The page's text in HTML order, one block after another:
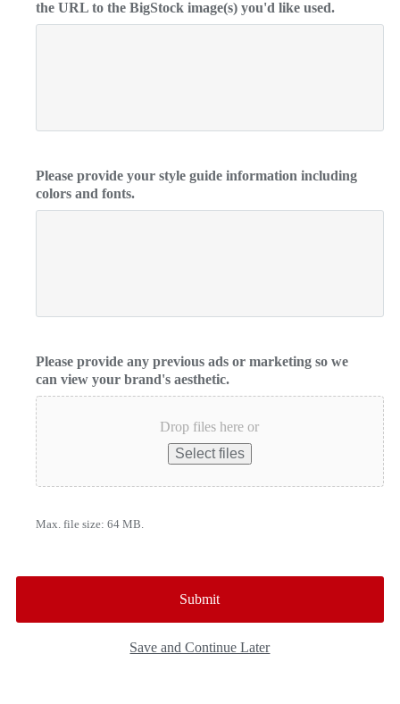
the URL to the BigStock image(s) you'd like used.
Please provide your style guide information including
colors and fonts.
Please provide any previous ads or marketing so we
can view your brand's aesthetic.
Drop files here or
Select files
Max. file size: 64 MB.
Save and Continue Later